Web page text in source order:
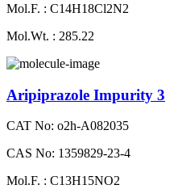
Mol.F. : C14H18Cl2N2
Mol.Wt. : 285.22
Aripiprazole Impurity 3
CAT No: o2h-A082035
CAS No: 1359829-23-4
Mol.F. : C13H15NO2